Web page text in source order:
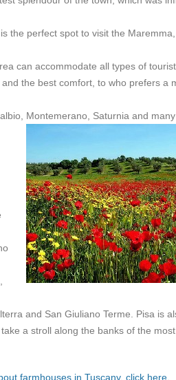
is the perfect spot to visit the
can accommodate all types of
the best comfort, to who prefers a
Montemerano, Saturnia and many
and San Giuliano Terme. Pisa is
a stroll along the banks of the
farmhouses in Tuscany, click here.